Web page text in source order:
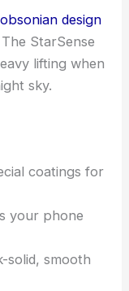
design
StarSense
lifting when
sky.
coatings for
your phone
solid, smooth